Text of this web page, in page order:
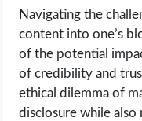
Navigating the
content into one’s
of the potential
of credibility and
ethical dilemma of
disclosure while